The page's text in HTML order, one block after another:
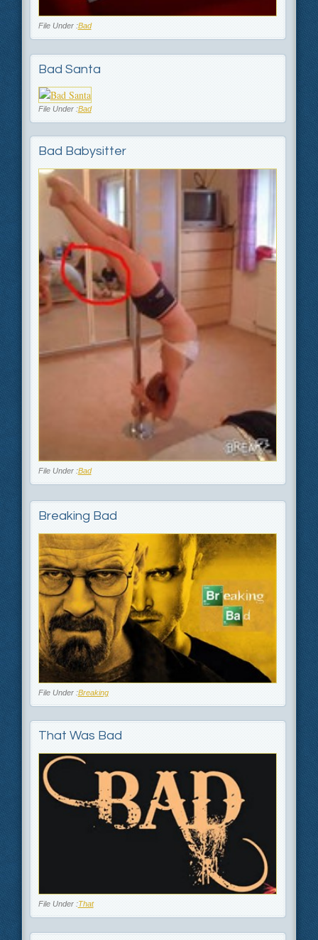
File Under :Bad
Bad Santa
File Under :Bad
Bad Babysitter
File Under :Bad
Breaking Bad
File Under :Breaking
That Was Bad
File Under :That